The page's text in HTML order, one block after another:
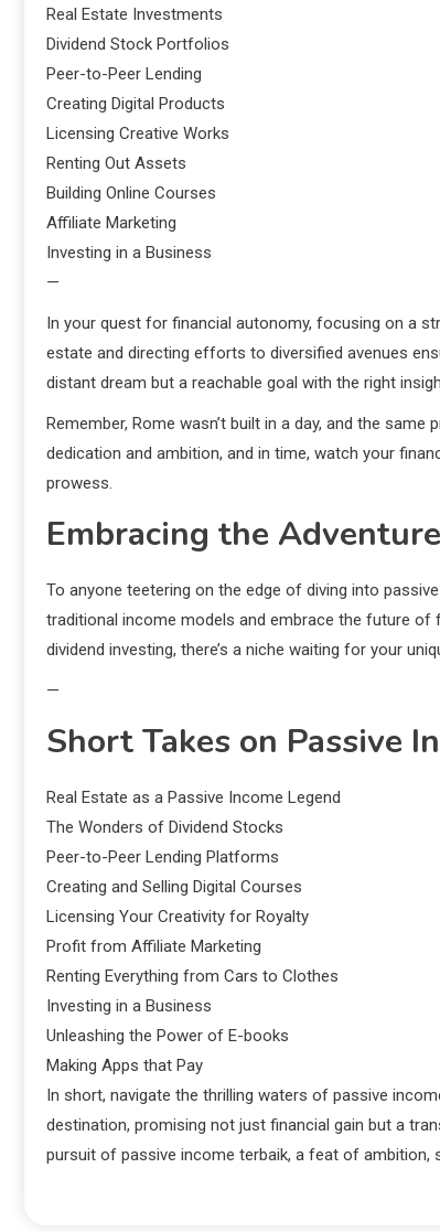
Real Estate Investments
Dividend Stock Portfolios
Peer-to-Peer Lending
Creating Digital Products
Licensing Creative Works
Renting Out Assets
Building Online Courses
Affiliate Marketing
Investing in a Business
—
In your quest for financial autonomy, focusing on a
estate and directing efforts to diversified avenues
distant dream but a reachable goal with the right
Remember, Rome wasn’t built in a day, and the
dedication and ambition, and in time, watch your
prowess.
Embracing the
To anyone teetering on the edge of diving into
traditional income models and embrace the future of
dividend investing, there’s a niche waiting for your
—
Short Takes on Passive
Real Estate as a Passive Income Legend
The Wonders of Dividend Stocks
Peer-to-Peer Lending Platforms
Creating and Selling Digital Courses
Licensing Your Creativity for Royalty
Profit from Affiliate Marketing
Renting Everything from Cars to Clothes
Investing in a Business
Unleashing the Power of E-books
Making Apps that Pay
In short, navigate the thrilling waters of passive
destination, promising not just financial gain but a
pursuit of passive income terbaik, a feat of ambition,